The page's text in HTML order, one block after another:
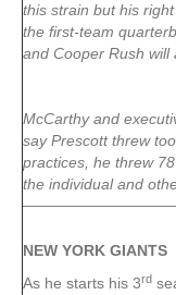
this strain but his
the first-team
and Cooper Rush will
McCarthy and
say Prescott threw
practices, he threw
the individual and
NEW YORK GIANTS
As he starts his 3rd